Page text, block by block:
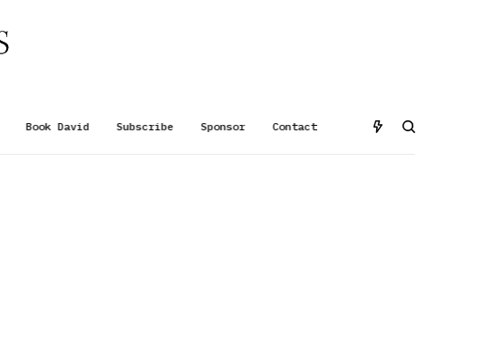
Book David Subscribe Sponsor Contact